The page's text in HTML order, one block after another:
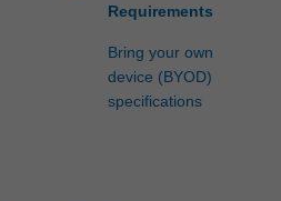
Requirements
Bring your own
device (BYOD)
specifications